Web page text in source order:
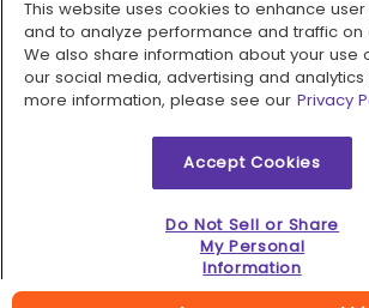
Pay with
2026 © MMM Consumer Brands Inc. All
This website uses cookies to enhance
and to analyze performance and traffic on
We also share information about your use
our social media, advertising and analytics
more information, please see our Privacy
Accept Cookies
Do Not Sell or Share
My Personal
Information